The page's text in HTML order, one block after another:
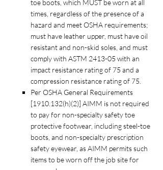
toe boots, which MUST be worn at all
times, regardless of the presence of a
hazard and meet OSHA requirements;
must have leather upper, must have oil
resistant and non-skid soles, and must
comply with ASTM 2413-05 with an
impact resistance rating of 75 and a
compression resistance rating of 75.
Per OSHA General Requirements
[1910.132(h)(2)] AIMM is not required
to pay for non-specialty safety toe
protective footwear, including steel-toe
boots, and non-specialty prescription
safety eyewear, as AIMM permits such
items to be worn off the job site for